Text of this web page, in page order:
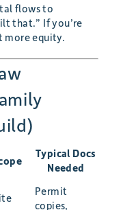
flows to
that.” If you’re
more equity.
Typical Docs
Needed
Permit
copies,